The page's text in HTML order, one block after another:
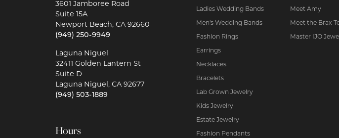
3601 Jamboree Road
Suite 15A
Newport Beach, CA 92660
(949) 250-9949
Laguna Niguel
32411 Golden Lantern St
Suite D
Laguna Niguel, CA 92677
(949) 503-1889
Hours
Ladies Wedding Bands
Men's Wedding Bands
Fashion Rings
Earrings
Necklaces
Bracelets
Lab Grown Jewelry
Kids Jewelry
Estate Jewelry
Fashion Pendants
Meet Amy
Meet the Brax
Master IJO